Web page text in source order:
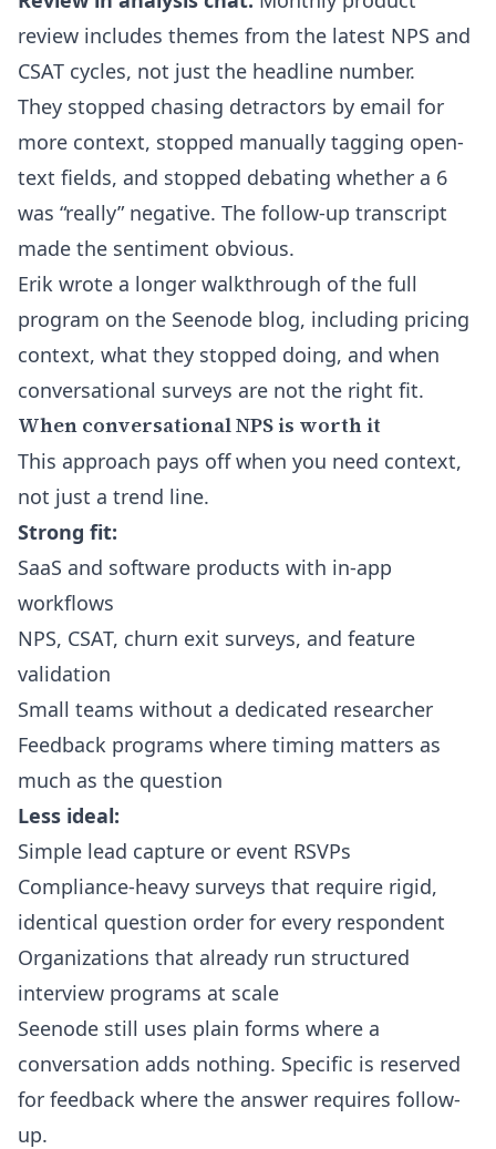
review includes themes from the latest NPS and
CSAT cycles, not just the headline number.
They stopped chasing detractors by email for
more context, stopped manually tagging open-
text fields, and stopped debating whether a 6
was “really” negative. The follow-up transcript
made the sentiment obvious.
Erik wrote a longer walkthrough of the full
program on the Seenode blog, including pricing
context, what they stopped doing, and when
conversational surveys are not the right fit.
When conversational NPS is worth it
This approach pays off when you need context,
not just a trend line.
Strong fit:
SaaS and software products with in-app
workflows
NPS, CSAT, churn exit surveys, and feature
validation
Small teams without a dedicated researcher
Feedback programs where timing matters as
much as the question
Less ideal:
Simple lead capture or event RSVPs
Compliance-heavy surveys that require rigid,
identical question order for every respondent
Organizations that already run structured
interview programs at scale
Seenode still uses plain forms where a
conversation adds nothing. Specific is reserved
for feedback where the answer requires follow-
up.